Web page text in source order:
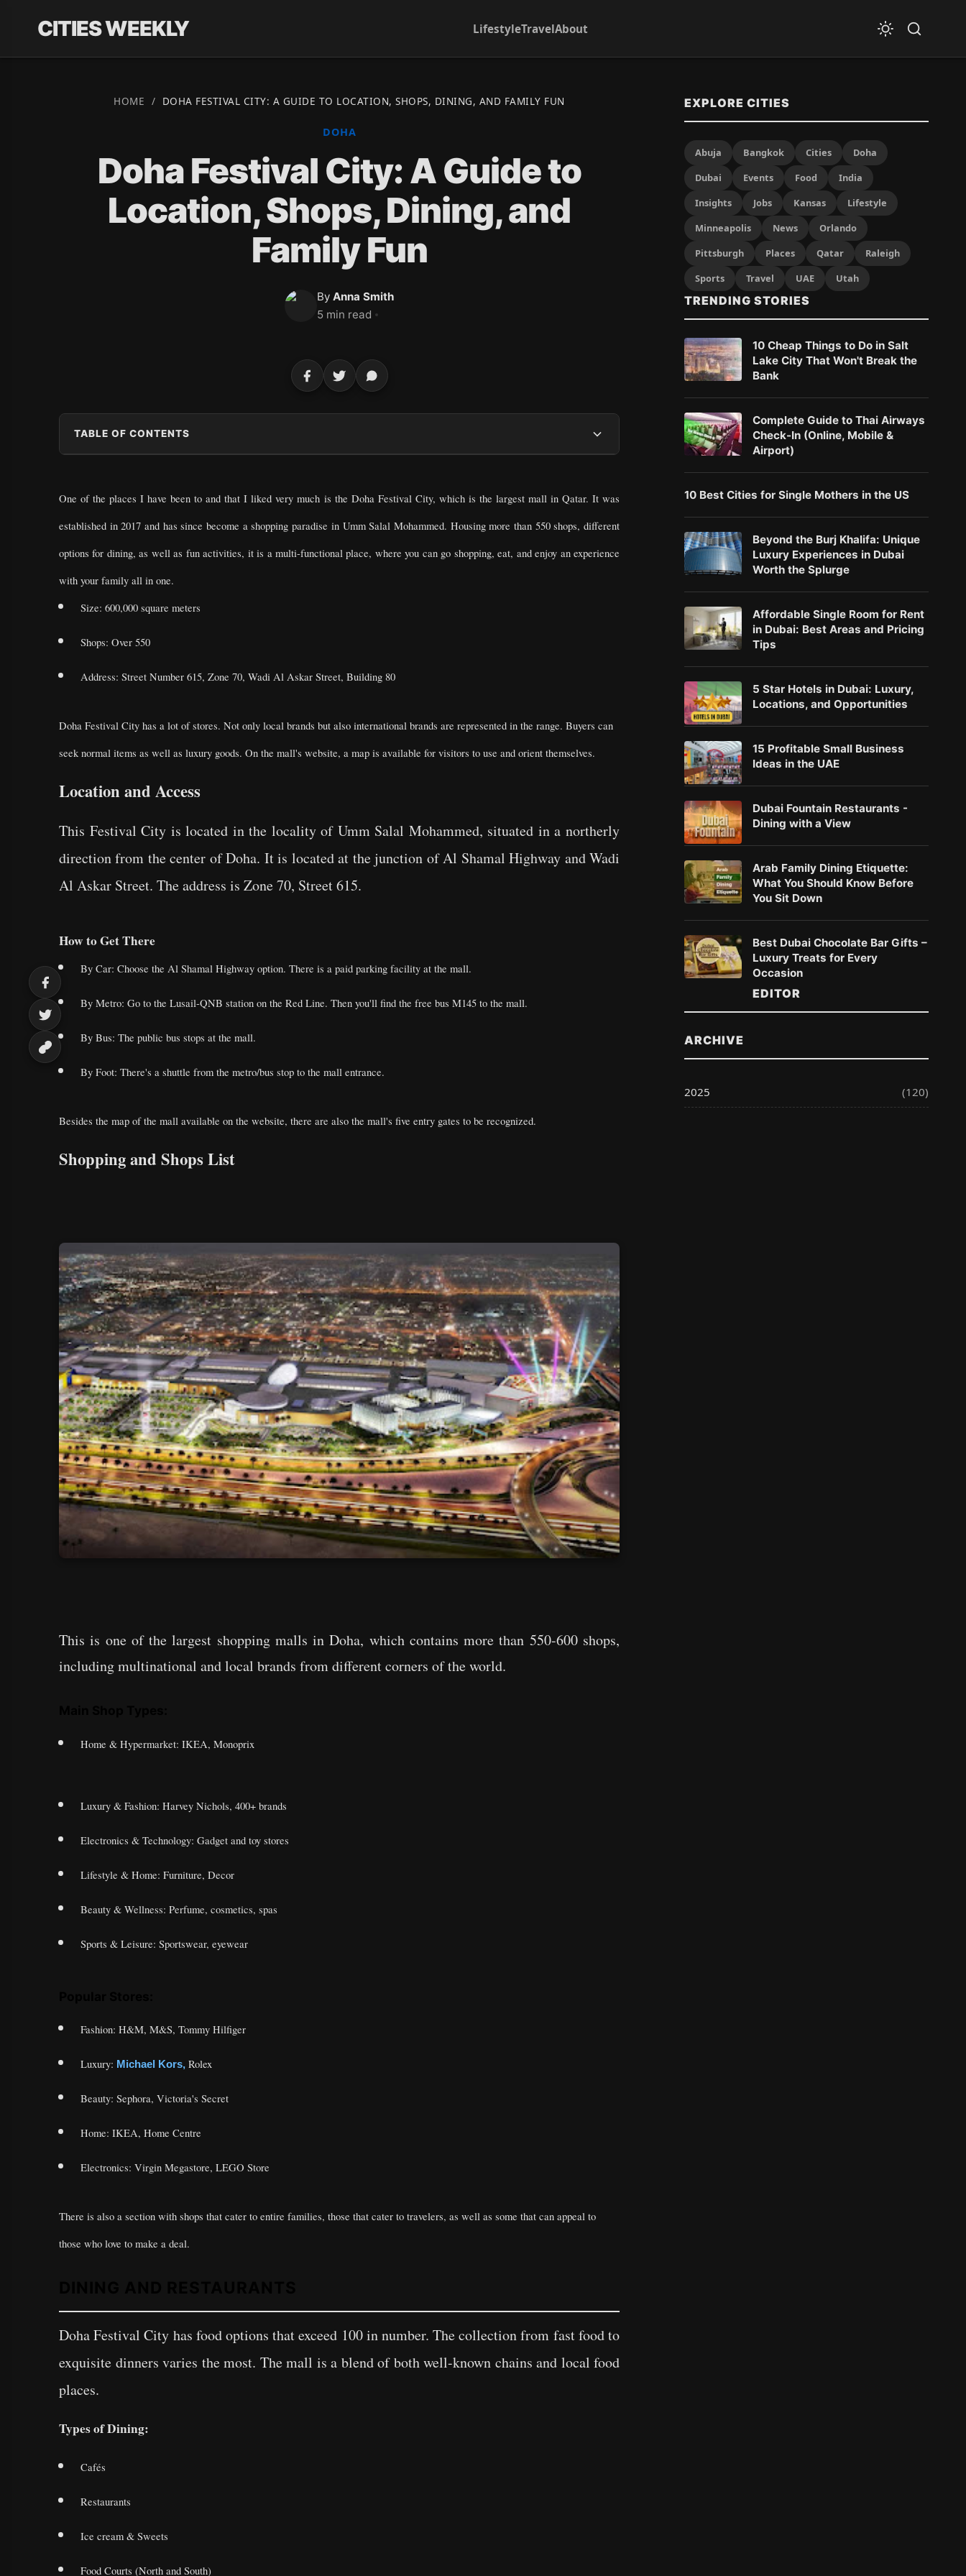
CITIES WEEKLY LifestyleTravelAbout
HOME / DOHA FESTIVAL CITY: A GUIDE TO LOCATION, SHOPS, DINING, AND FAMILY FUN
DOHA
Doha Festival City: A Guide to
Location, Shops, Dining, and
Family Fun
By Anna Smith
5 min read
TABLE OF CONTENTS
One of the places I have been to and that I liked very much is the Doha Festival City, which is the largest mall in Qatar. It was
established in 2017 and has since become a shopping paradise in Umm Salal Mohammed. Housing more than 550 shops, different
options for dining, as well as fun activities, it is a multi-functional place, where you can go shopping, eat, and enjoy an experience
with your family all in one.
Size: 600,000 square meters
Shops: Over 550
Address: Street Number 615, Zone 70, Wadi Al Askar Street, Building 80
Doha Festival City has a lot of stores. Not only local brands but also international brands are represented in the range. Buyers can
seek normal items as well as luxury goods. On the mall's website, a map is available for visitors to use and orient themselves.
Location and Access
This Festival City is located in the locality of Umm Salal Mohammed, situated in a northerly
direction from the center of Doha. It is located at the junction of Al Shamal Highway and Wadi
Al Askar Street. The address is Zone 70, Street 615.
How to Get There
By Car: Choose the Al Shamal Highway option. There is a paid parking facility at the mall.
By Metro: Go to the Lusail-QNB station on the Red Line. Then you'll find the free bus M145 to the mall.
By Bus: The public bus stops at the mall.
By Foot: There's a shuttle from the metro/bus stop to the mall entrance.
Besides the map of the mall available on the website, there are also the mall's five entry gates to be recognized.
Shopping and Shops List
This is one of the largest shopping malls in Doha, which contains more than 550-600 shops,
including multinational and local brands from different corners of the world.
Home & Hypermarket: IKEA, Monoprix
Luxury & Fashion: Harvey Nichols, 400+ brands
Electronics & Technology: Gadget and toy stores
Lifestyle & Home: Furniture, Decor
Beauty & Wellness: Perfume, cosmetics, spas
Sports & Leisure: Sportswear, eyewear
Fashion: H&M, M&S, Tommy Hilfiger
Luxury: Michael Kors, Rolex
Beauty: Sephora, Victoria's Secret
Home: IKEA, Home Centre
Electronics: Virgin Megastore, LEGO Store
There is also a section with shops that cater to entire families, those that cater to travelers, as well as some that can appeal to
those who love to make a deal.
Doha Festival City has food options that exceed 100 in number. The collection from fast food to
exquisite dinners varies the most. The mall is a blend of both well-known chains and local food
places.
Types of Dining:
Cafés
Restaurants
Ice cream & Sweets
Food Courts (North and South)
EXPLORE CITIES
Abuja Bangkok Cities
Doha
Dubai
Events Food
India
Insights
Jobs Kansas
Lifestyle
Minneapolis
News
Orlando
Pittsburgh
Places Qatar
Raleigh
Sports
Travel UAE Utah
TRENDING STORIES
10 Cheap Things to Do in Salt
Lake City That Won't Break the
Bank
Complete Guide to Thai Airways
Check-In (Online, Mobile &
Airport)
10 Best Cities for Single Mothers in the US
Beyond the Burj Khalifa: Unique
Luxury Experiences in Dubai
Worth the Splurge
Affordable Single Room for Rent
in Dubai: Best Areas and Pricing
Tips
5 Star Hotels in Dubai: Luxury,
Locations, and Opportunities
15 Profitable Small Business
Ideas in the UAE
Dubai Fountain Restaurants -
Dining with a View
Arab Family Dining Etiquette:
What You Should Know Before
You Sit Down
Best Dubai Chocolate Bar Gifts –
Luxury Treats for Every
Occasion
EDITOR
ARCHIVE
2025 (120)